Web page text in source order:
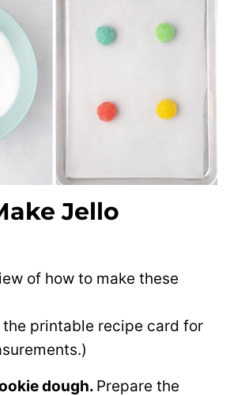
Jello
of how to make these
printable recipe card for
dough. Prepare the